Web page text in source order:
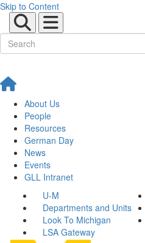
Skip to Content
About Us
People
Resources
German Day
News
Events
GLL Intranet
U-M
Departments and Units
Look To Michigan
LSA Gateway